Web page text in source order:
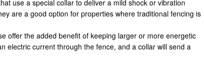
use a special collar to deliver a mild shock or vibration
are a good option for properties where traditional fencing is
offer the added benefit of keeping larger or more energetic
electric current through the fence, and a collar will send a